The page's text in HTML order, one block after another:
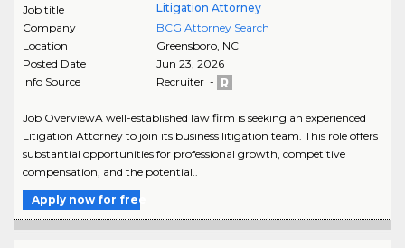
Job title
Litigation Attorney
Company
BCG Attorney Search
Location
Greensboro, NC
Posted Date
Jun 23, 2026
Info Source
Recruiter -
Job OverviewA well-established law firm is seeking an experienced
Litigation Attorney to join its business litigation team. This role offers
substantial opportunities for professional growth, competitive
compensation, and the potential..
Apply now for free